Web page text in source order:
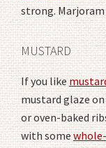
strong.
MUSTARD
If you like
mustard glaze
or oven-baked
with some